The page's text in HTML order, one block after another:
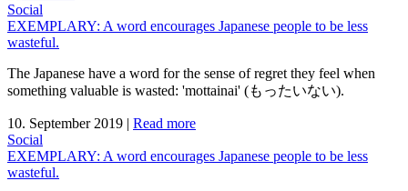
Social
EXEMPLARY: A word encourages Japanese people to be less
wasteful.
The Japanese have a word for the sense of regret they feel when
something valuable is wasted: 'mottainai' (もったいない).
10. September 2019 | Read more
Social
EXEMPLARY: A word encourages Japanese people to be less
wasteful.